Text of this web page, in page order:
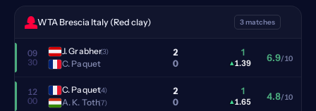
WTA Brescia Italy (Red clay) 3 matches
09
30
J. Grabher(3)
C. Paquet
2
0
1
▴1.39 6.9/10
12
00
C. Paquet(4)
A. K. Toth(7)
2
0
1
▴1.65 4.8/10